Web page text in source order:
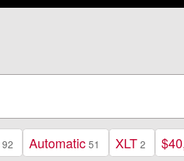
92 Automatic 51 XLT 2